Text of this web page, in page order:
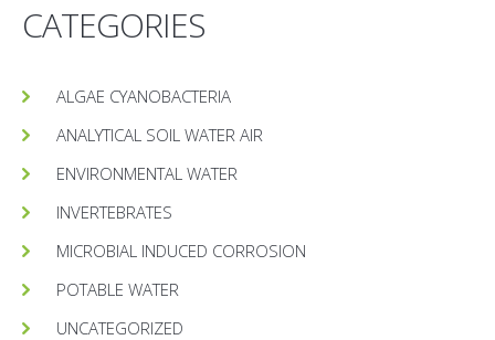
CATEGORIES
ALGAE CYANOBACTERIA
ANALYTICAL SOIL WATER AIR
ENVIRONMENTAL WATER
INVERTEBRATES
MICROBIAL INDUCED CORROSION
POTABLE WATER
UNCATEGORIZED